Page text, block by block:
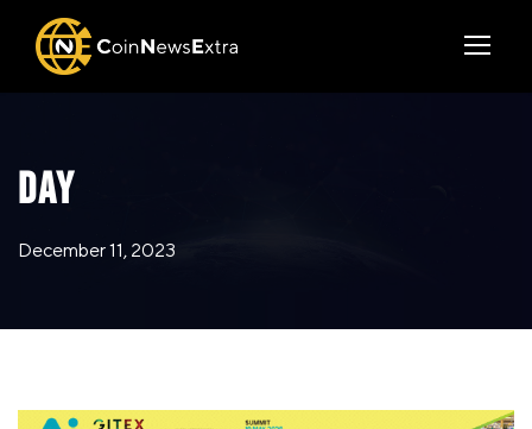
DAY
December 11, 2023